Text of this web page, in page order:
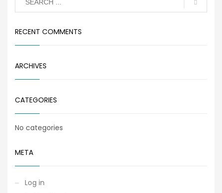
RECENT COMMENTS
ARCHIVES
CATEGORIES
No categories
META
Log in